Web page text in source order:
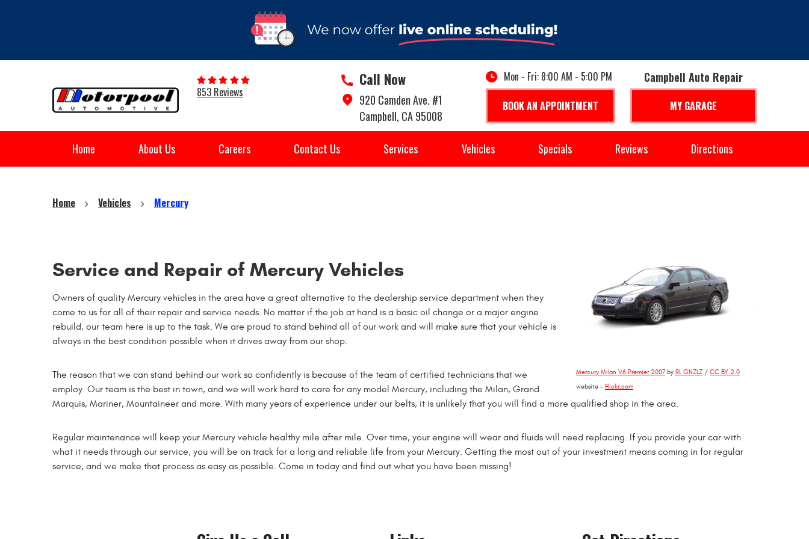
853 Reviews
Call Now
920 Camden Ave. #1
Campbell, CA 95008
Mon - Fri: 8:00 AM - 5:00 PM
BOOK AN APPOINTMENT
Campbell Auto Repair
MY GARAGE
Home About Us Careers Contact Us Services Vehicles Specials Reviews Directions
Home Vehicles Mercury
Mercury Milan V6 Premier 2007 by RL GNZLZ / CC BY 2.0
website - Flickr.com
Service and Repair of Mercury Vehicles
Owners of quality Mercury vehicles in the area have a great alternative to the dealership service department when they
come to us for all of their repair and service needs. No matter if the job at hand is a basic oil change or a major engine
rebuild, our team here is up to the task. We are proud to stand behind all of our work and will make sure that your vehicle is
always in the best condition possible when it drives away from our shop.
The reason that we can stand behind our work so confidently is because of the team of certified technicians that we
employ. Our team is the best in town, and we will work hard to care for any model Mercury, including the Milan, Grand
Marquis, Mariner, Mountaineer and more. With many years of experience under our belts, it is unlikely that you will find a more qualified shop in the area.
Regular maintenance will keep your Mercury vehicle healthy mile after mile. Over time, your engine will wear and fluids will need replacing. If you provide your car with
what it needs through our service, you will be on track for a long and reliable life from your Mercury. Getting the most out of your investment means coming in for regular
service, and we make that process as easy as possible. Come in today and find out what you have been missing!